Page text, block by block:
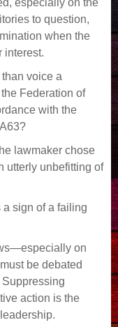
especially on the
to question,
when the
interest.
voice a
Federation of
with the
lawmaker chose
utterly unbefitting of
sign of a failing
on
be debated
action is the